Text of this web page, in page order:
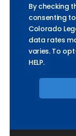
By checking
consenting
Colorado
data rates
varies. To
HELP.